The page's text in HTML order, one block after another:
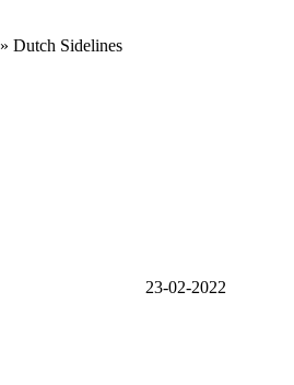
» Dutch Sidelines
23-02-2022